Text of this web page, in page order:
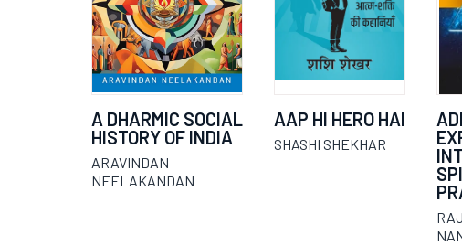
A DHARMIC SOCIAL
HISTORY OF INDIA
ARAVINDAN
NEELAKANDAN
AAP HI HERO HAI
SHASHI SHEKHAR